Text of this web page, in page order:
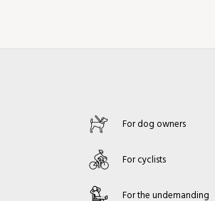
For dog owners
For cyclists
For the undemanding